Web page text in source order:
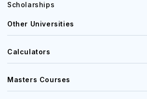
Scholarships
Other Universities
Calculators
Masters Courses